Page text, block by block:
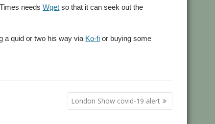
needsWget so that it can seek out the
a quid or two his way via Ko-fi or buying some
London Show covid-19 alert